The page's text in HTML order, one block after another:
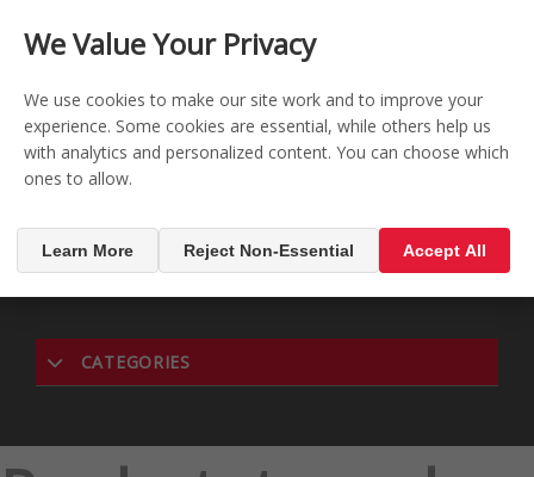
CONTACT US REGISTER
 0
 MENU
CATEGORIES
We Value Your Privacy
We use cookies to make our site work and to improve your
experience. Some cookies are essential, while others help us
with analytics and personalized content. You can choose which
ones to allow.
Learn More Reject Non-Essential Accept All